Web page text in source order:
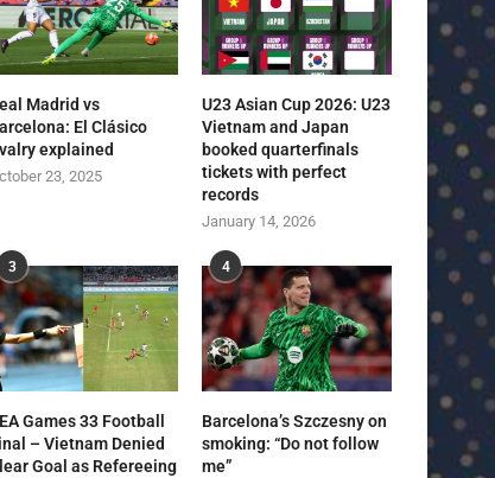
Madrid vs
El Clásico
explained
23, 2025
U23 Asian Cup 2026: U23
Vietnam and Japan
booked quarterfinals
tickets with perfect
records
January 14, 2026
3
Games 33 Football
– Vietnam Denied
Goal as Refereeing
4
Barcelona’s Szczesny on
smoking: “Do not follow
me”